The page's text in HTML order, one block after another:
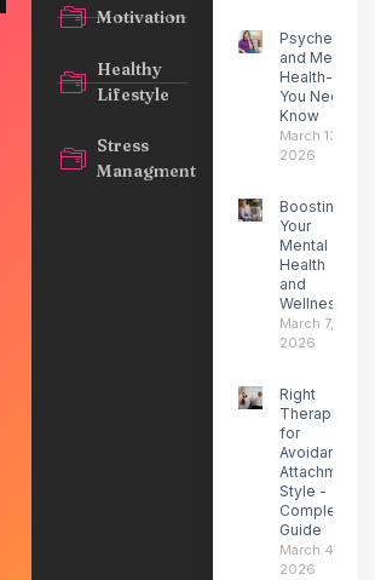
Motivation
Healthy
Lifestyle
Stress
Managment
Psychedelics
and Mental
Health- What
You Need to
Know
March 13,
2026
Boosting
Your
Mental
Health
and
Wellness
March 7,
2026
Right
Therapist
for
Avoidant
Attachment
Style -
Complete
Guide
March 4,
2026